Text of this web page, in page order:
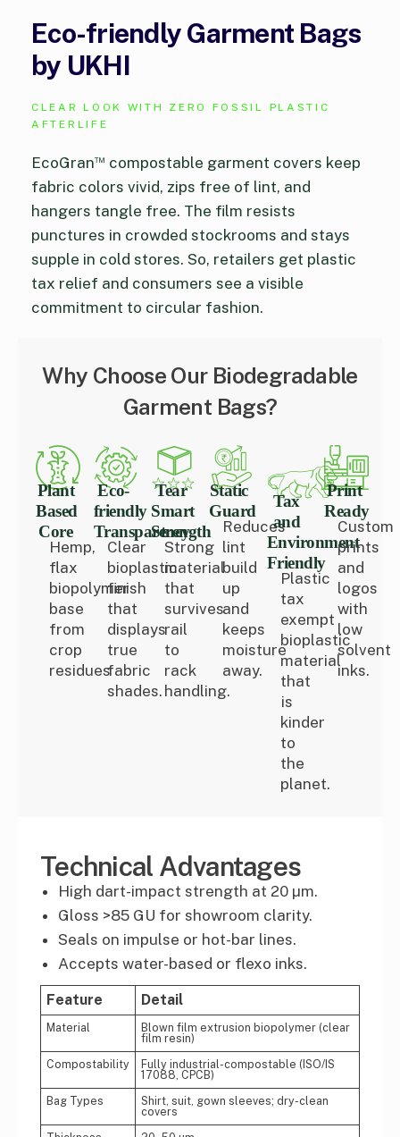
Eco-friendly Garment Bags
by UKHI
CLEAR LOOK WITH ZERO FOSSIL PLASTIC
AFTERLIFE
EcoGran™ compostable garment covers keep
fabric colors vivid, zips free of lint, and
hangers tangle free. The film resists
punctures in crowded stockrooms and stays
supple in cold stores. So, retailers get plastic
tax relief and consumers see a visible
commitment to circular fashion.
Why Choose Our Biodegradable
Garment Bags?
Plant
Based
Core
Hemp,
flax
biopolymer
base
from
crop
residues
Eco-
friendly
Transparency
Clear
bioplastic
finish
that
displays
true
fabric
shades.
Tear
Smart
Strength
Strong
material
that
survives
rail
to
rack
handling.
Static
Guard
Reduces
lint
build
up
and
keeps
moisture
away.
Tax
and
Environment
Friendly
Plastic
tax
exempt
bioplastic
material
that
is
kinder
to
the
planet.
Print
Ready
Custom
prints
and
logos
with
low
solvent
inks.
Technical Advantages
High dart-impact strength at 20 µm.
Gloss >85 GU for showroom clarity.
Seals on impulse or hot-bar lines.
Accepts water-based or flexo inks.
Feature Detail
Material
Blown film extrusion biopolymer (clear
film resin)
Compostability
Fully industrial-compostable (ISO/IS
17088, CPCB)
Bag Types
Shirt, suit, gown sleeves; dry-clean
covers